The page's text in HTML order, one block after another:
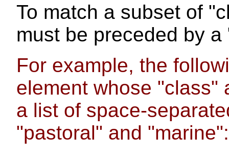
To match a subset of
must be preceded by
For example, the
element whose "class"
a list of space-
"pastoral" and "marine":